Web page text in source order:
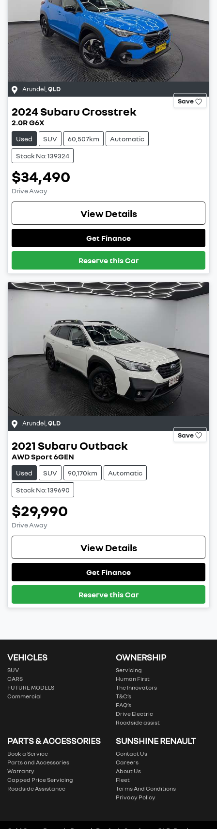
Arundel,QLD
Save
2024Subaru Crosstrek
2.0R G6X
Used SUV 60,507km Automatic
Stock No: 139324
$34,490
Drive Away
View Details
Get Finance
Reserve this Car
Arundel QLD
Save
2021 Subaru Outback
AWD Sport 6GEN
Used SUV 90,170km Automatic
Stock No: 139690
$29,990
Drive Away
View Details
Get Finance
Reserve this Car
VEHICLES
SUV
CARS
FUTURE MODELS
Commercial
OWNERSHIP
Servicing
Human First
The Innovators
T&C’s
FAQ’s
Drive Electric
Roadside assist
PARTS & ACCESSORIES
Book a Service
Parts and Accessories
Warranty
Capped Price Servicing
Roadside Assistance
SUNSHINE RENAULT
Contact Us
Careers
About Us
Fleet
Terms And Conditions
Privacy Policy